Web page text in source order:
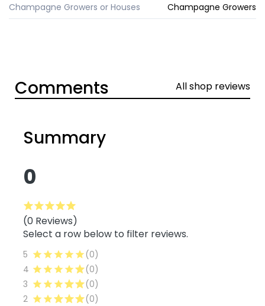
Champagne Growers or Houses
Champagne Growers
Comments All shop reviews
Summary
0
(0 Reviews)
Select a row below to filter reviews.
5
(0)
4
(0)
3
(0)
2
(0)